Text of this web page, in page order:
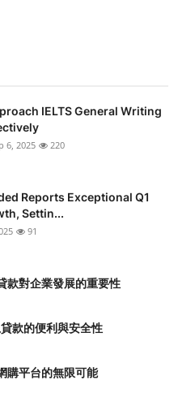
IELTS General Writing
6, 2025 220
Reports Exceptional Q1
Settin...
91
款對企業發展的重要性
款的便利與安全性
購平台的無限可能